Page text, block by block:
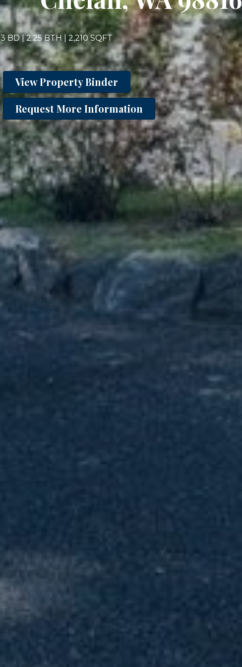
3 BD | 2.25 BTH | 2,210 SQFT
View Property Binder
Request More Information